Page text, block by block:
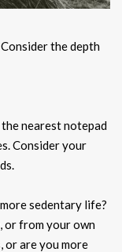
the depth
nearest notepad
Consider your
sedentary life?
or from your own
or are you more